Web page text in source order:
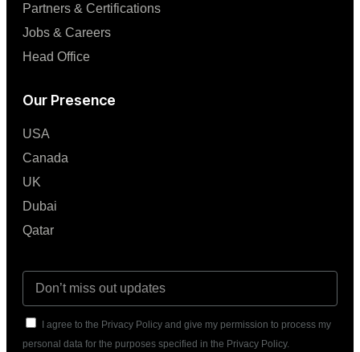
Partners & Certifications
Jobs & Careers
Head Office
Our Presence
USA
Canada
UK
Dubai
Qatar
I agree to the Privacy Policy and give my permission to process my
personal data for the purposes specified in the Privacy Policy.